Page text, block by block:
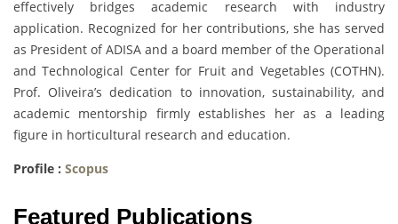
effectively bridges academic research with industry
application. Recognized for her contributions, she has served
as President of ADISA and a board member of the Operational
and Technological Center for Fruit and Vegetables (COTHN).
Prof. Oliveira’s dedication to innovation, sustainability, and
academic mentorship firmly establishes her as a leading
figure in horticultural research and education.
Profile : Scopus
Featured Publications